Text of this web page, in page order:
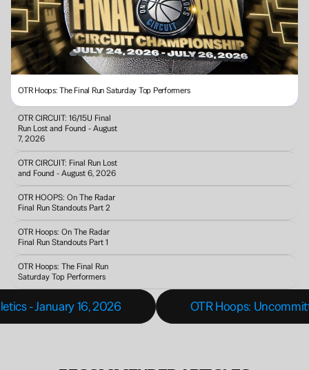
OTR Hoops: The Final Run Saturday Top Performers
OTR CIRCUIT: 16/15U Final
Run Lost and Found - August
7, 2026
OTR CIRCUIT: Final Run Lost
and Found - August 6, 2026
OTR HOOPS: On The Radar
Final Run Standouts Part 2
OTR Hoops: On The Radar
Final Run Standouts Part 1
OTR Hoops: The Final Run
Saturday Top Performers
- January 16, 2026 OTR Hoops: